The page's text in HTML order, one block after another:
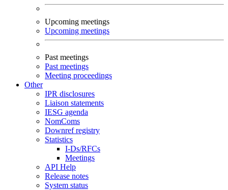
Upcoming meetings
Upcoming meetings
Past meetings
Past meetings
Meeting proceedings
Other
IPR disclosures
Liaison statements
IESG agenda
NomComs
Downref registry
Statistics
I-Ds/RFCs
Meetings
API Help
Release notes
System status